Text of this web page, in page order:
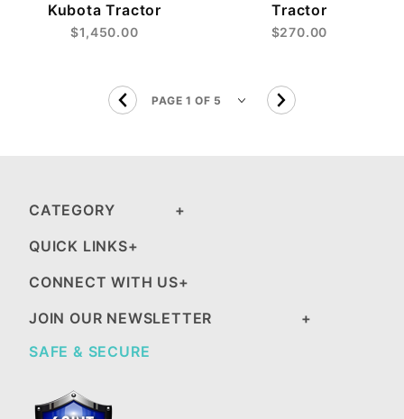
Kubota Tractor
$1,450.00
Tractor
$270.00
CATEGORY
QUICK LINKS
CONNECT WITH US
JOIN OUR NEWSLETTER
SAFE & SECURE